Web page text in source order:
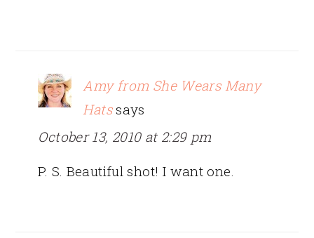
Amy from She Wears Many
Hats says
October 13, 2010 at 2:29 pm
P. S. Beautiful shot! I want one.